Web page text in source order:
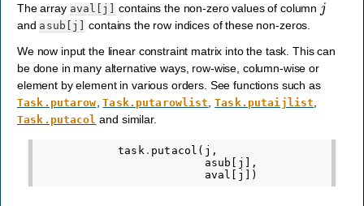
The array aval[j] contains the non-zero values of column
and asub[j] contains the row indices of these non-zeros.
We now input the linear constraint matrix into the task. This can
be done in many alternative ways, row-wise, column-wise or
element by element in various orders. See functions such as
Task.putarow ,Task.putarowlist ,Task.putaijlist
Task.putacol and similar.
task. putacol ( j ,
asub
j ],
aval
j ])